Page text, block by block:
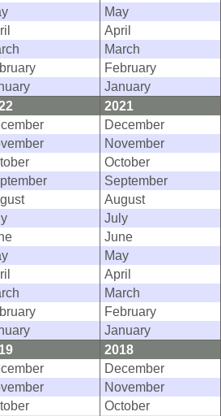
May
April
March
February
January
2021
December
November
October
September
August
July
June
May
April
March
February
January
2018
December
November
October